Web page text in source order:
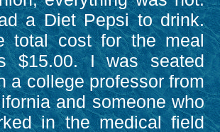
a Diet Pepsi to drink.
total cost for the meal
$15.00. I was seated
a college professor from
and someone who
in the medical field